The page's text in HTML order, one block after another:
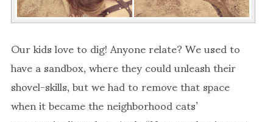
Our kids love to dig! Anyone relate? We used to
have a sandbox, where they could unleash their
shovel-skills, but we had to remove that space
when it became the neighborhood cats’